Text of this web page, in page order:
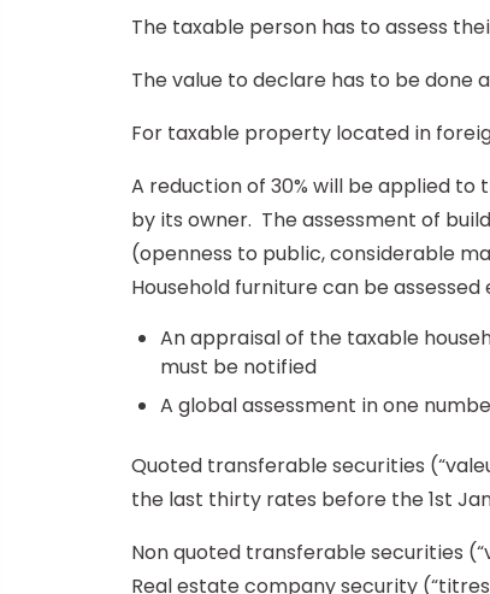
The taxable person has to assess
The value to declare has to be done
For taxable property located in
A reduction of 30% will be applied
by its owner. The assessment of
(openness to public, considerable
Household furniture can be assessed
An appraisal of the taxable
must be notified
A global assessment in one
Quoted transferable securities
the last thirty rates before the 1st
Non quoted transferable securities
Real estate company security